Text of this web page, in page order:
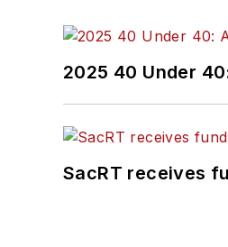
2025 40 Under
SacRT receives